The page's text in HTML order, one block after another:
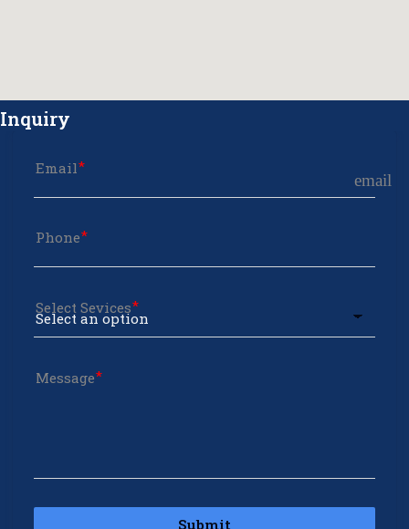
Inquiry
Email
email
Phone
Select Sevices
Message
Submit